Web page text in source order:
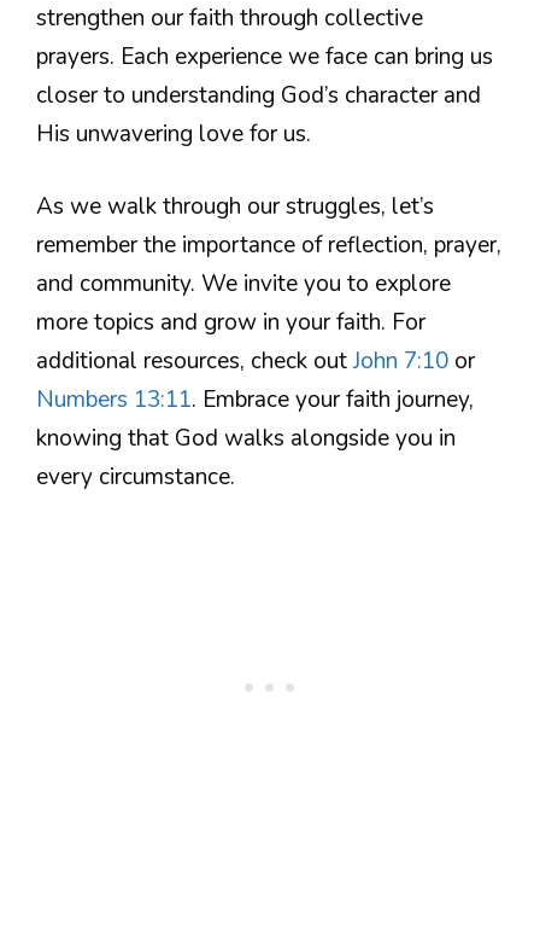
strengthen our faith through collective
prayers. Each experience we face can bring us
closer to understanding God’s character and
His unwavering love for us.
As we walk through our struggles, let’s
remember the importance of reflection, prayer,
and community. We invite you to explore
more topics and grow in your faith. For
additional resources, check outJohn 7:10 or
Numbers 13:11. Embrace your faith journey,
knowing that God walks alongside you in
every circumstance.